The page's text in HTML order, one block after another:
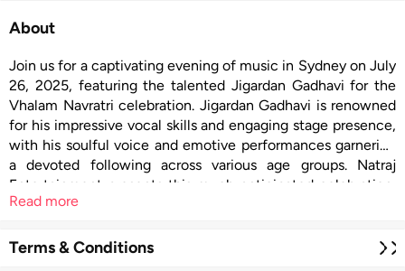
About
Join us for a captivating evening of music in Sydney on July
26, 2025, featuring the talented Jigardan Gadhavi for the
Vhalam Navratri celebration. Jigardan Gadhavi is renowned
for his impressive vocal skills and engaging stage presence,
with his soulful voice and emotive performances garnering
a devoted following across various age groups. Natraj
Entertainment presents this much-anticipated celebration,
combining Jigardan’s energetic modern sound with
Read more
Terms & Conditions